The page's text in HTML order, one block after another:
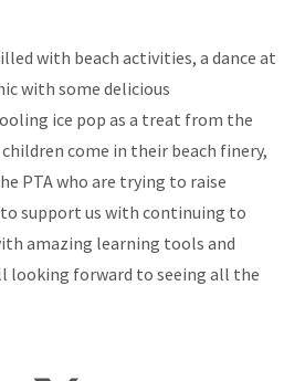
with beach activities, a dance at
with some delicious
ice pop as a treat from the
come in their beach finery,
PTA who are trying to raise
support us with continuing to
amazing learning tools and
looking forward to seeing all the